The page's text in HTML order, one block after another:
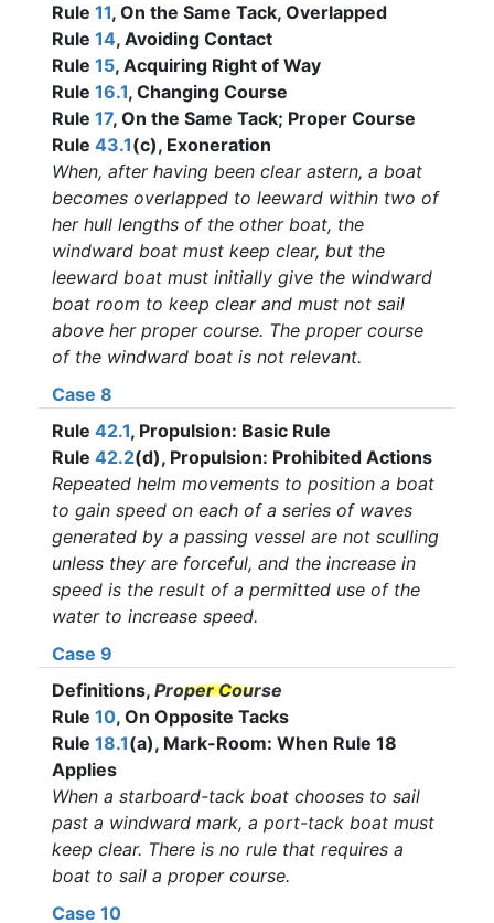
Rule11, On the Same Tack, Overlapped
Rule14, Avoiding Contact
Rule15, Acquiring Right of Way
Rule16.1, Changing Course
Rule17, On the Same Tack; Proper Course
Rule43.1(c), Exoneration
When, after having been clear astern, a boat
becomes overlapped to leeward within two of
her hull lengths of the other boat, the
windward boat must keep clear, but the
leeward boat must initially give the windward
boat room to keep clear and must not sail
above her proper course. The proper course
of the windward boat is not relevant.
Case 8
Rule42.1, Propulsion: Basic Rule
Rule42.2(d), Propulsion: Prohibited Actions
Repeated helm movements to position a boat
to gain speed on each of a series of waves
generated by a passing vessel are not sculling
unless they are forceful, and the increase in
speed is the result of a permitted use of the
water to increase speed.
Case 9
Definitions,Proper Course
Rule10, On Opposite Tacks
Rule18.1(a), Mark-Room: When Rule 18
Applies
When a starboard-tack boat chooses to sail
past a windward mark, a port-tack boat must
keep clear. There is no rule that requires a
boat to sail a proper course.
Case 10